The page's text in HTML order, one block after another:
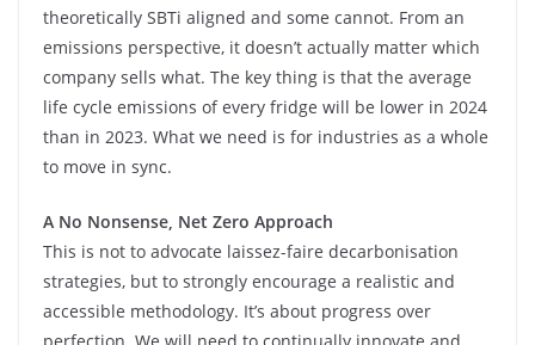
theoretically SBTi aligned and some cannot. From an
emissions perspective, it doesn’t actually matter which
company sells what. The key thing is that the average
life cycle emissions of every fridge will be lower in 2024
than in 2023. What we need is for industries as a whole
to move in sync.
A No Nonsense, Net Zero Approach
This is not to advocate laissez-faire decarbonisation
strategies, but to strongly encourage a realistic and
accessible methodology. It’s about progress over